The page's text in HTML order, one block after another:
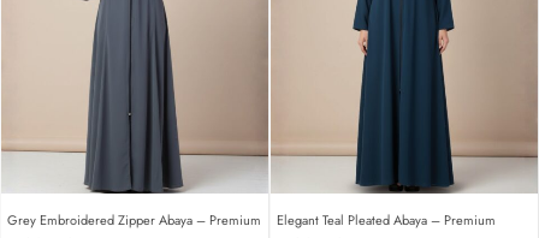
Grey Embroidered Zipper Abaya – Premium
Elegant Teal Pleated Abaya – Premium